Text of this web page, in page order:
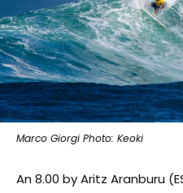
Marco Giorgi Photo: Keoki
An 8.00 by Aritz Aranburu